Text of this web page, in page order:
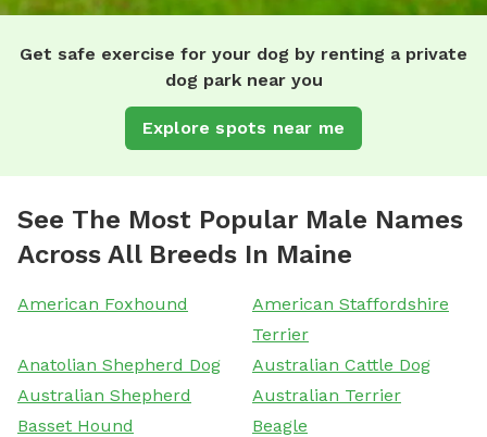
Get safe exercise for your dog by renting a private
dog park near you
Explore spots near me
See The Most Popular Male Names
Across All Breeds In Maine
American Foxhound
American Staffordshire
Terrier
Anatolian Shepherd Dog
Australian Cattle Dog
Australian Shepherd
Australian Terrier
Basset Hound
Beagle